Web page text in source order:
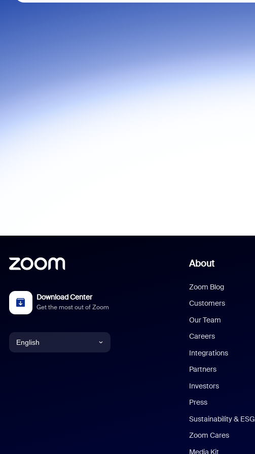
Download Center
Get the most out of Zoom
English
About
Zoom Blog
Customers
Our Team
Careers
Integrations
Partners
Investors
Press
Sustainability & ESG
Zoom Cares
Media Kit